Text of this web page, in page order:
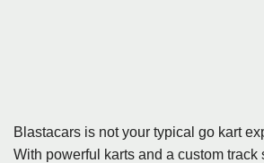
Blastacars is not your typical go kart
With powerful karts and a custom